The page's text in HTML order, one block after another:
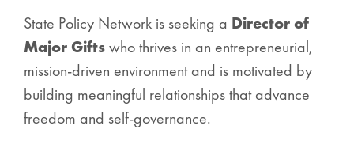
State Policy Network is seeking a Director of
Major Giftswho thrives in an entrepreneurial,
mission-driven environment and is motivated by
building meaningful relationships that advance
freedom and self-governance.